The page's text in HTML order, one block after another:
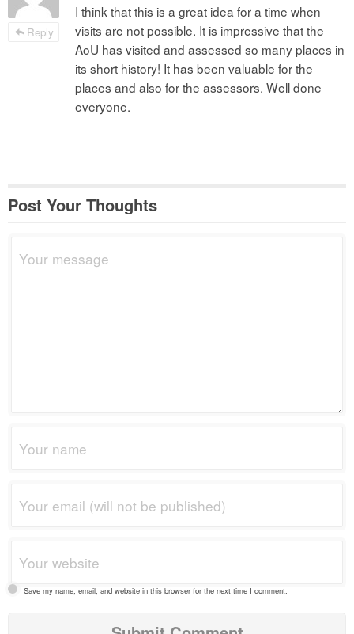
Reply
I think that this is a great idea for a time when
visits are not possible. It is impressive that the
AoU has visited and assessed so many places in
its short history! It has been valuable for the
places and also for the assessors. Well done
everyone.
Post Your Thoughts
Save my name, email, and website in this browser for the next time I comment.